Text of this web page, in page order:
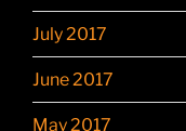
July 2017
June 2017
May 2017